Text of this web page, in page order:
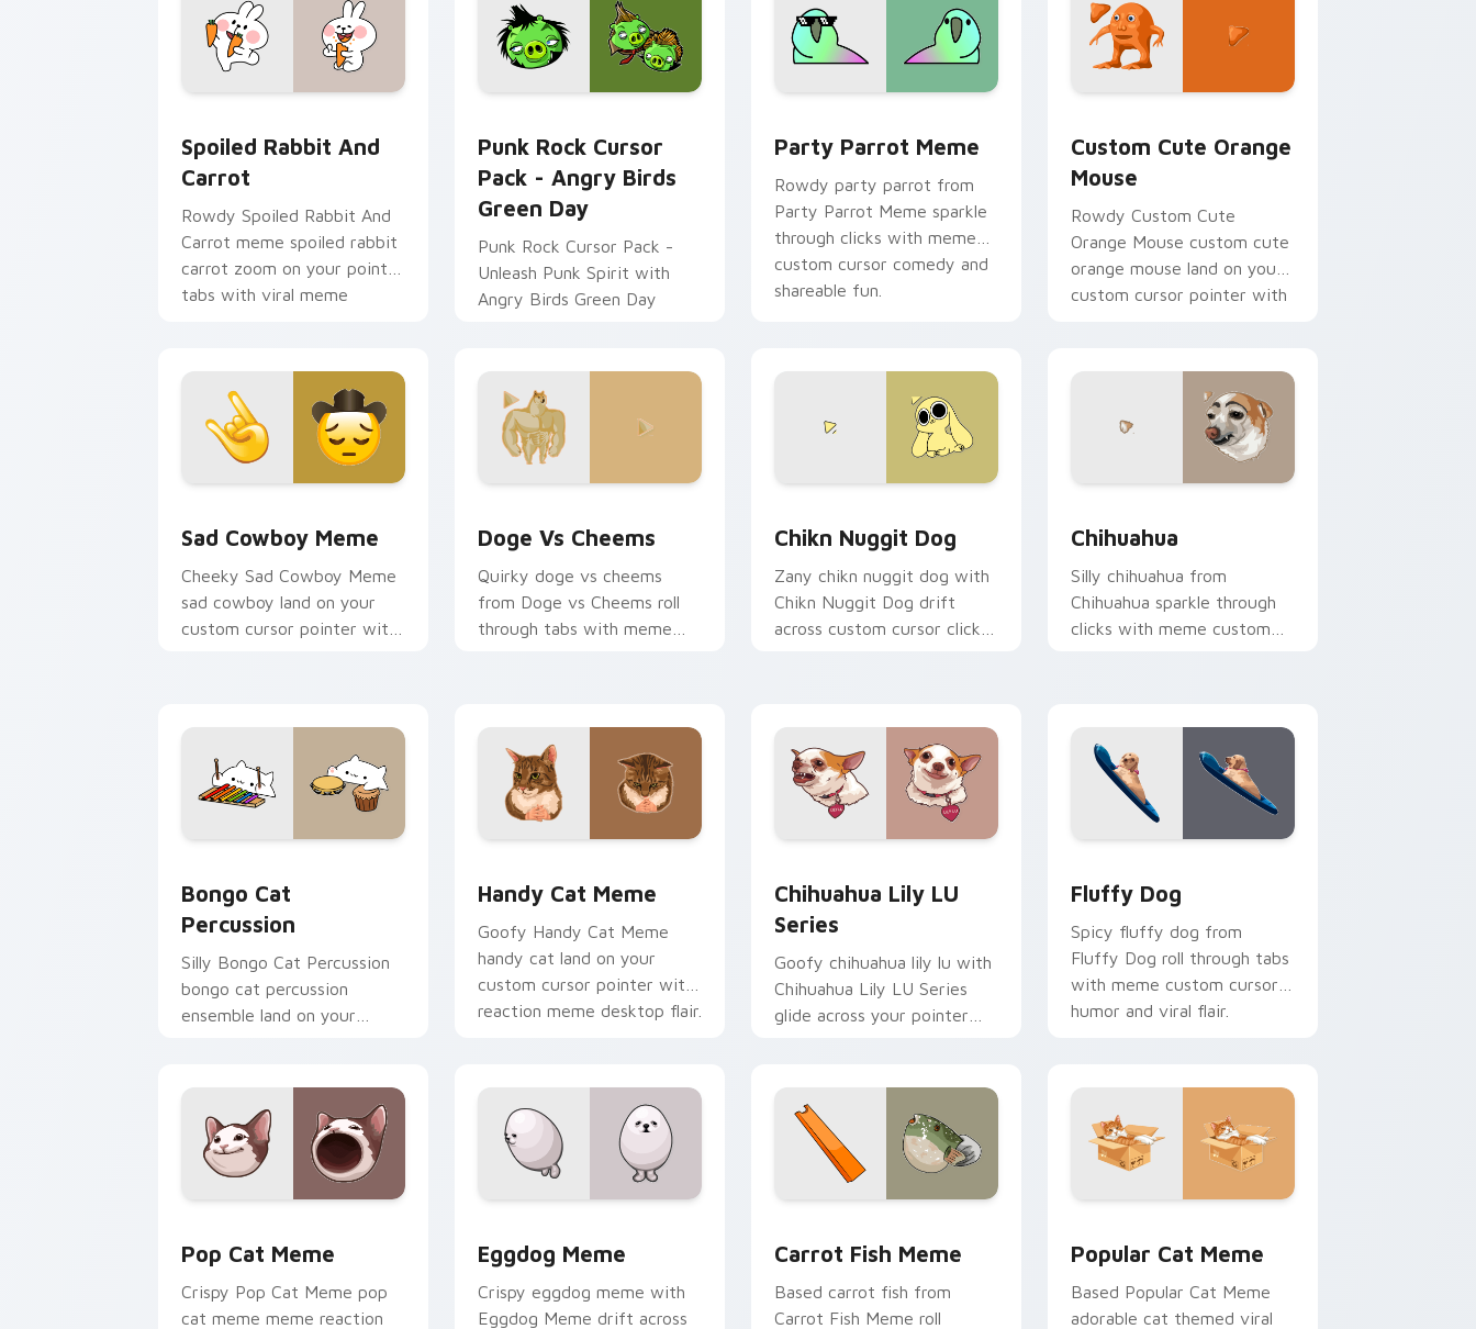
Spoiled Rabbit And
Carrot
Rowdy Spoiled Rabbit And
Carrot meme spoiled rabbit
carrot zoom on your pointer
tabs with viral meme
Punk Rock Cursor
Pack - Angry Birds
Green Day
Punk Rock Cursor Pack -
Unleash Punk Spirit with
Angry Birds Green Day
Party Parrot Meme
Rowdy party parrot from
Party Parrot Meme sparkle
through clicks with meme
custom cursor comedy and
shareable fun.
Custom Cute Orange
Mouse
Rowdy Custom Cute
Orange Mouse custom cute
orange mouse land on your
custom cursor pointer with
Sad Cowboy Meme
Cheeky Sad Cowboy Meme
sad cowboy land on your
custom cursor pointer with
Doge Vs Cheems
Quirky doge vs cheems
from Doge vs Cheems roll
through tabs with meme
Chikn Nuggit Dog
Zany chikn nuggit dog with
Chikn Nuggit Dog drift
across custom cursor clicks
Chihuahua
Silly chihuahua from
Chihuahua sparkle through
clicks with meme custom
Bongo Cat
Percussion
Silly Bongo Cat Percussion
bongo cat percussion
ensemble land on your
Handy Cat Meme
Goofy Handy Cat Meme
handy cat land on your
custom cursor pointer with
reaction meme desktop flair.
Chihuahua Lily LU
Series
Goofy chihuahua lily lu with
Chihuahua Lily LU Series
glide across your pointer
Fluffy Dog
Spicy fluffy dog from
Fluffy Dog roll through tabs
with meme custom cursor
humor and viral flair.
Pop Cat Meme
Crispy Pop Cat Meme pop
cat meme meme reaction
Eggdog Meme
Crispy eggdog meme with
Eggdog Meme drift across
Carrot Fish Meme
Based carrot fish from
Carrot Fish Meme roll
Popular Cat Meme
Based Popular Cat Meme
adorable cat themed viral